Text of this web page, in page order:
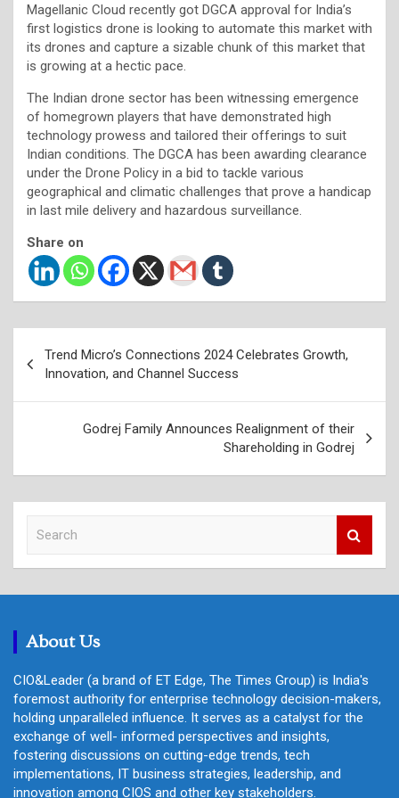
Magellanic Cloud recently got DGCA approval for India’s
first logistics drone is looking to automate this market with
its drones and capture a sizable chunk of this market that
is growing at a hectic pace.
The Indian drone sector has been witnessing emergence
of homegrown players that have demonstrated high
technology prowess and tailored their offerings to suit
Indian conditions. The DGCA has been awarding clearance
under the Drone Policy in a bid to tackle various
geographical and climatic challenges that prove a handicap
in last mile delivery and hazardous surveillance.
Share on
navigation
Trend Micro’s Connections 2024 Celebrates Growth,
Innovation, and Channel Success
Godrej Family Announces Realignment of their
Shareholding in Godrej
c
About Us
CIO&Leader (a brand of ET Edge, The Times Group) is India's
foremost authority for enterprise technology decision-makers,
holding unparalleled influence. It serves as a catalyst for the
exchange of well- informed perspectives and insights,
fostering discussions on cutting-edge trends, tech
implementations, IT business strategies, leadership, and
innovation among CIOS and other key stakeholders.